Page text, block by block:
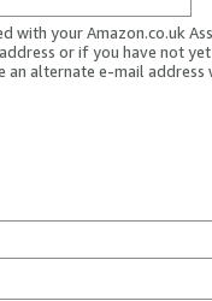
with your Amazon.co.uk
or if you have not
an alternate e-mail address